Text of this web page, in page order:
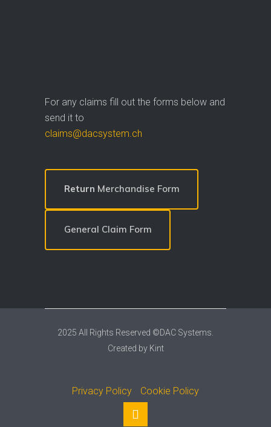
For any claims fill out the forms below and
send it to
claims@dacsystem.ch
Return Merchandise Form
General Claim Form
2025 All Rights Reserved ©DAC Systems.
Created by Kint
Privacy Policy Cookie Policy